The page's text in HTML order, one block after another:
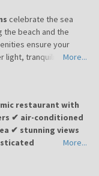
celebrate the sea
beach and the
ensure your
light, tranquility and
Services: air
More...
restaurant with
✔ air-conditioned
✔ stunning views
More...